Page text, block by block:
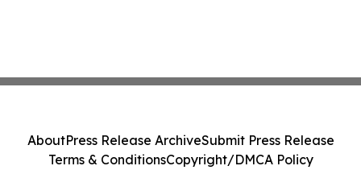
AboutPress Release ArchiveSubmit Press Release
Terms & ConditionsCopyright/DMCA Policy